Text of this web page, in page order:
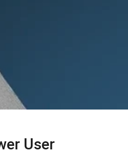
User